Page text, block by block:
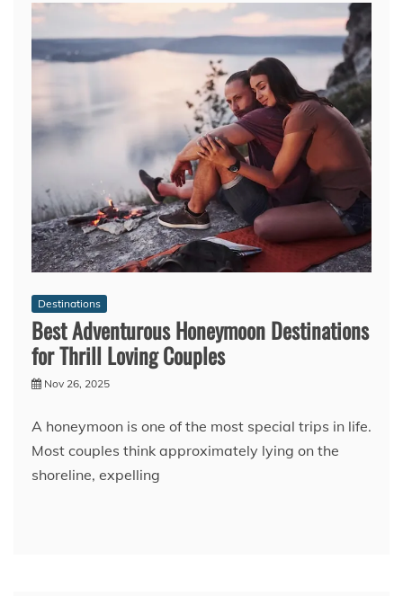
Destinations
Best Adventurous Honeymoon Destinations
for Thrill Loving Couples
Nov 26, 2025
A honeymoon is one of the most special trips in life.
Most couples think approximately lying on the
shoreline, expelling